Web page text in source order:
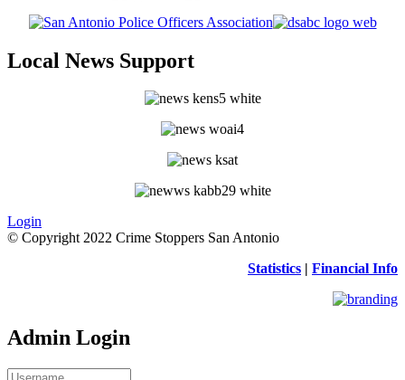
Local News Support
Login
© Copyright 2022 Crime Stoppers San Antonio
Statistics | Financial Info
Admin Login